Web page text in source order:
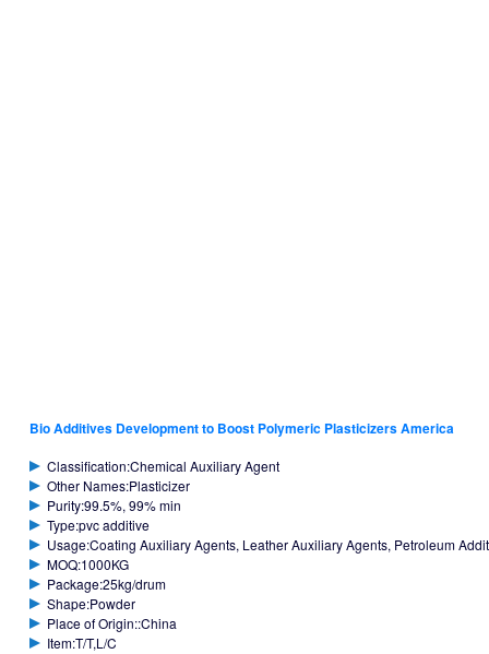
Bio Additives Development to Boost Polymeric Plasticizers America
Classification:Chemical Auxiliary Agent
Other Names:Plasticizer
Purity:99.5%, 99% min
Type:pvc additive
Usage:Coating Auxiliary Agents, Leather Auxiliary Agents, Petroleum
MOQ:1000KG
Package:25kg/drum
Shape:Powder
Place of Origin::China
Item:T/T,L/C